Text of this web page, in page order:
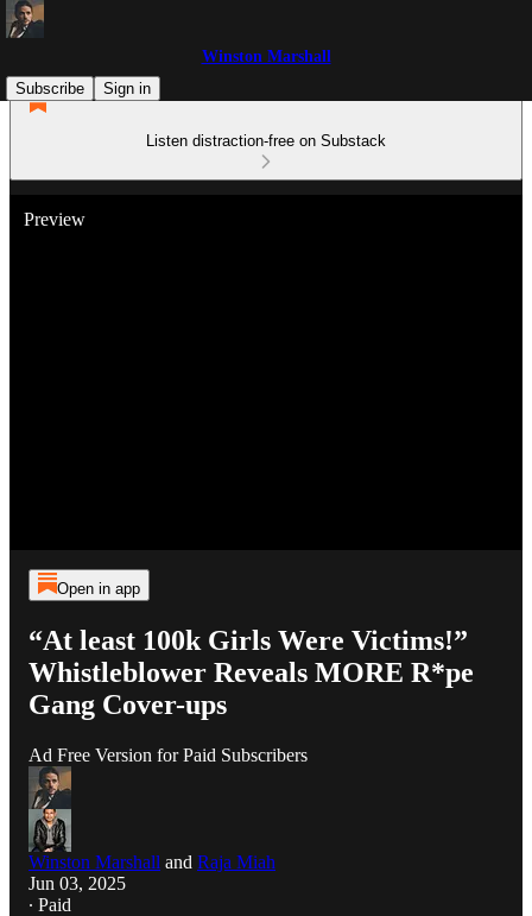
Winston Marshall
Subscribe
Sign in
Listen distraction-free on Substack
Preview
Open in app
“At least 100k Girls Were Victims!”
Whistleblower Reveals MORE R*pe
Gang Cover-ups
Ad Free Version for Paid Subscribers
Winston Marshall and Raja Miah
Jun 03, 2025
∙ Paid